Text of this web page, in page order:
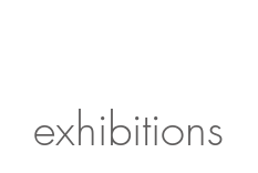
exhibitions